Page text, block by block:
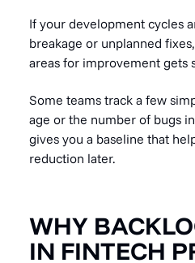
If your development cycles
breakage or unplanned
areas for improvement gets
Some teams track a few
age or the number of bugs
gives you a baseline that
reduction later.
WHY
IN FINTECH